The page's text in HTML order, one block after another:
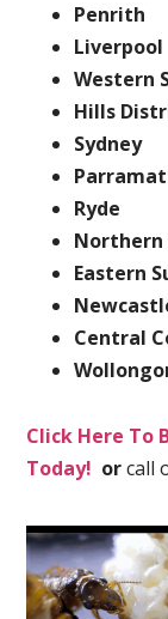
Penrith
Liverpool
Western
Hills
Sydney
Ryde
Northern
Eastern
Central
Click Here To
Today! orcall